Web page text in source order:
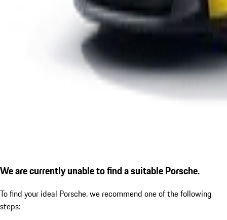
We are currently unable to find a suitable Porsche.
To find your ideal Porsche, we recommend one of the following
steps: